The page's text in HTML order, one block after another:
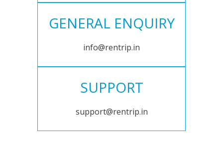
GENERAL ENQUIRY
info@rentrip.in
SUPPORT
support@rentrip.in